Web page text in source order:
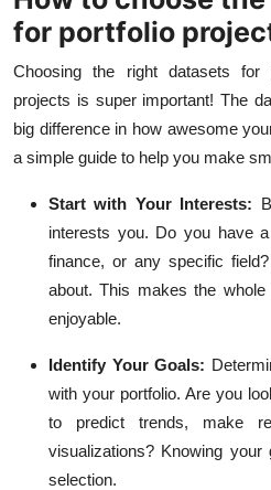
for portfolio
Choosing the right datasets for
projects is super important! The
big difference in how awesome
a simple guide to help you make
Start with Your Interests:
interests you. Do you have
finance, or any specific
about. This makes the
enjoyable.
Identify Your Goals:
with your portfolio. Are you
to predict trends, make
visualizations? Knowing
selection.